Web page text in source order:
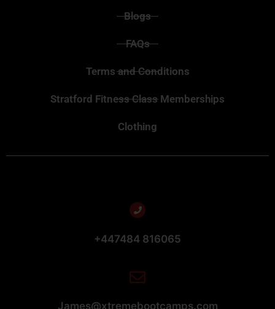
Blogs
FAQs
Terms and Conditions
Stratford Fitness Class Memberships
Clothing
+447484 816065
James@xtremebootcamps.com